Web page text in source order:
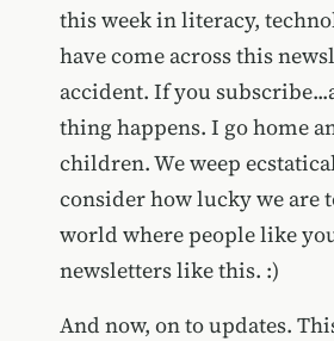
this week in literacy,
have come across this
accident. If you
thing happens. I go home
children. We weep
consider how lucky we are
world where people like
newsletters like this. :)
And now, on to updates.